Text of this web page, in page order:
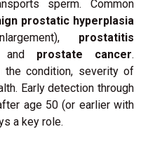
sperm. Common
prostatic hyperplasia
prostatitis
and prostate cancer.
the condition, severity of
Early detection through
age 50 (or earlier with
a key role.